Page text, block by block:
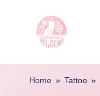
content T
a
Home » Tattoo »